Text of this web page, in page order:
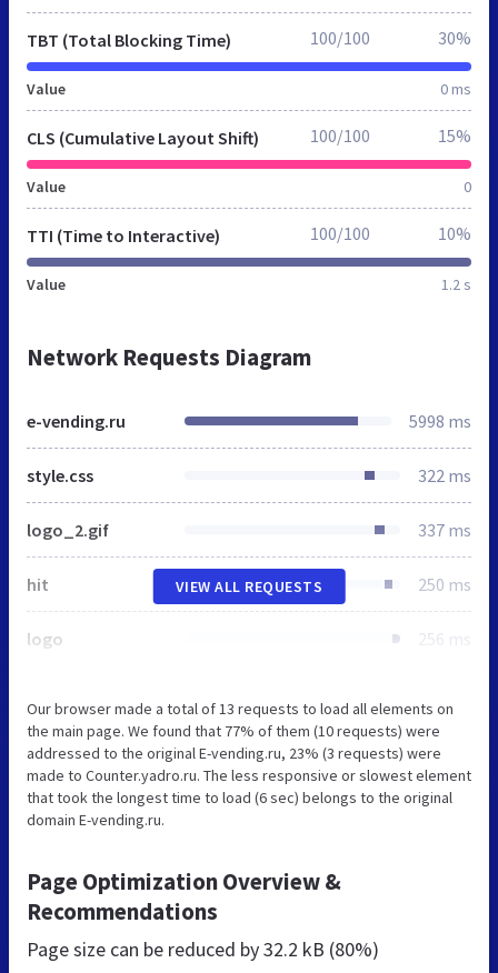
TBT (Total Blocking Time)
Value 0 ms
100/100 30%
CLS (Cumulative Layout Shift)
Value 0
100/100 15%
TTI (Time to Interactive)
Value 1.2 s
100/100 10%
Network Requests Diagram
e-vending.ru 5998 ms
style.css 322 ms
logo_2.gif 337 ms
hit 250 ms
logo 256 ms
VIEW ALL REQUESTS
Our browser made a total of 13 requests to load all elements on
the main page. We found that 77% of them (10 requests) were
addressed to the original E-vending.ru, 23% (3 requests) were
made to Counter.yadro.ru. The less responsive or slowest element
that took the longest time to load (6 sec) belongs to the original
domain E-vending.ru.
Page Optimization Overview &
Recommendations
Page size can be reduced by32.2 kB (80%)